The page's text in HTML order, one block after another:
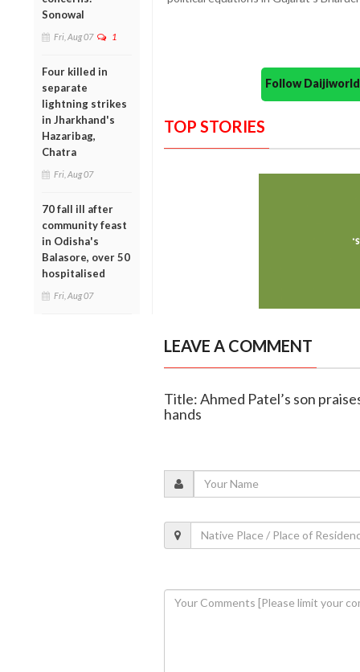
Sonowal
Fri, Aug 07 1
Four killed in
separate
lightning strikes
in Jharkhand's
Hazaribag,
Chatra
Fri, Aug 07
70 fall ill after
community feast
in Odisha's
Balasore, over 50
hospitalised
Fri, Aug 07
Follow
TOP STORIES
LEAVE A COMMENT
Title: Ahmed Patel’s son
hands